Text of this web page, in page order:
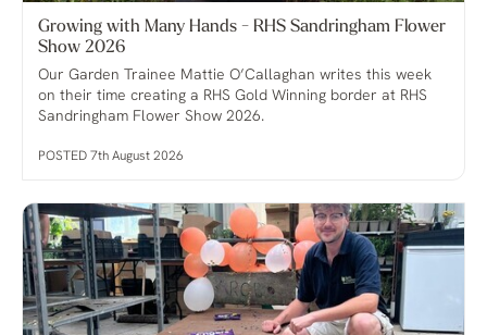
Growing with Many Hands - RHS Sandringham Flower
Show 2026
Our Garden Trainee Mattie O’Callaghan writes this week
on their time creating a RHS Gold Winning border at RHS
Sandringham Flower Show 2026.
POSTED 7th August 2026